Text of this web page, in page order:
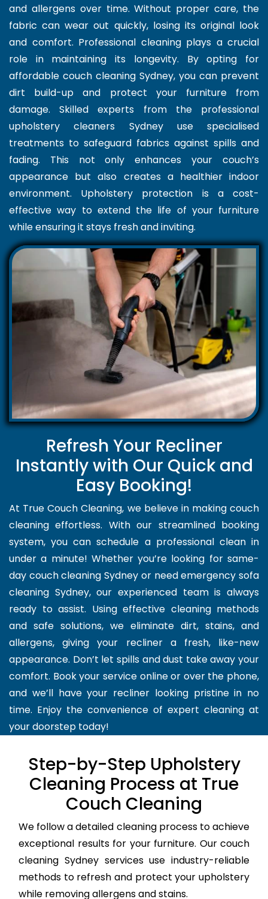
and allergens over time. Without proper care, the
fabric can wear out quickly, losing its original look
and comfort. Professional cleaning plays a crucial
role in maintaining its longevity. By opting for
affordable couch cleaning Sydney, you can prevent
dirt build-up and protect your furniture from
damage. Skilled experts from the professional
upholstery cleaners Sydney use specialised
treatments to safeguard fabrics against spills and
fading. This not only enhances your couch’s
appearance but also creates a healthier indoor
environment. Upholstery protection is a cost-
effective way to extend the life of your furniture
while ensuring it stays fresh and inviting.
Refresh Your Recliner
Instantly with Our Quick and
Easy Booking!
At True Couch Cleaning, we believe in making couch
cleaning effortless. With our streamlined booking
system, you can schedule a professional clean in
under a minute! Whether you’re looking for same-
day couch cleaning Sydney or need emergency sofa
cleaning Sydney, our experienced team is always
ready to assist. Using effective cleaning methods
and safe solutions, we eliminate dirt, stains, and
allergens, giving your recliner a fresh, like-new
appearance. Don’t let spills and dust take away your
comfort. Book your service online or over the phone,
and we’ll have your recliner looking pristine in no
time. Enjoy the convenience of expert cleaning at
your doorstep today!
Step-by-Step Upholstery
Cleaning Process at True
Couch Cleaning
We follow a detailed cleaning process to achieve
exceptional results for your furniture. Our couch
cleaning Sydney services use industry-reliable
methods to refresh and protect your upholstery
while removing allergens and stains.